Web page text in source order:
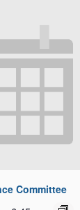
Committee